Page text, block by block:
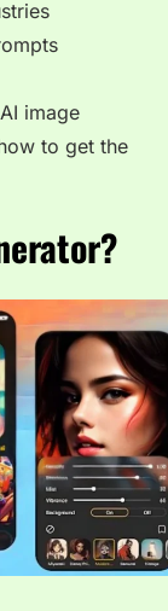
image
to get the